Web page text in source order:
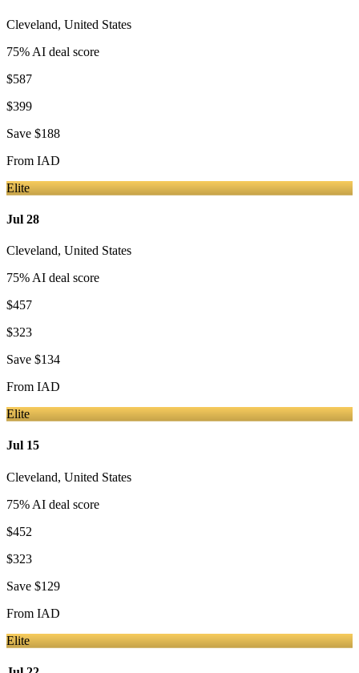
Cleveland, United States
75% AI deal score
$587
$399
Save $188
From IAD
Elite
Jul 28
Cleveland, United States
75% AI deal score
$457
$323
Save $134
From IAD
Elite
Jul 15
Cleveland, United States
75% AI deal score
$452
$323
Save $129
From IAD
Elite